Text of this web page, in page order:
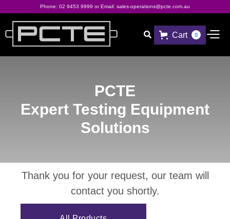
Phone: 02 9453 9999 or Email: sales-operations@pcte.com.au
 Cart 0
PCTE
Expert Testing Equipment
Solutions
Thank you for your request, our team will
contact you shortly.